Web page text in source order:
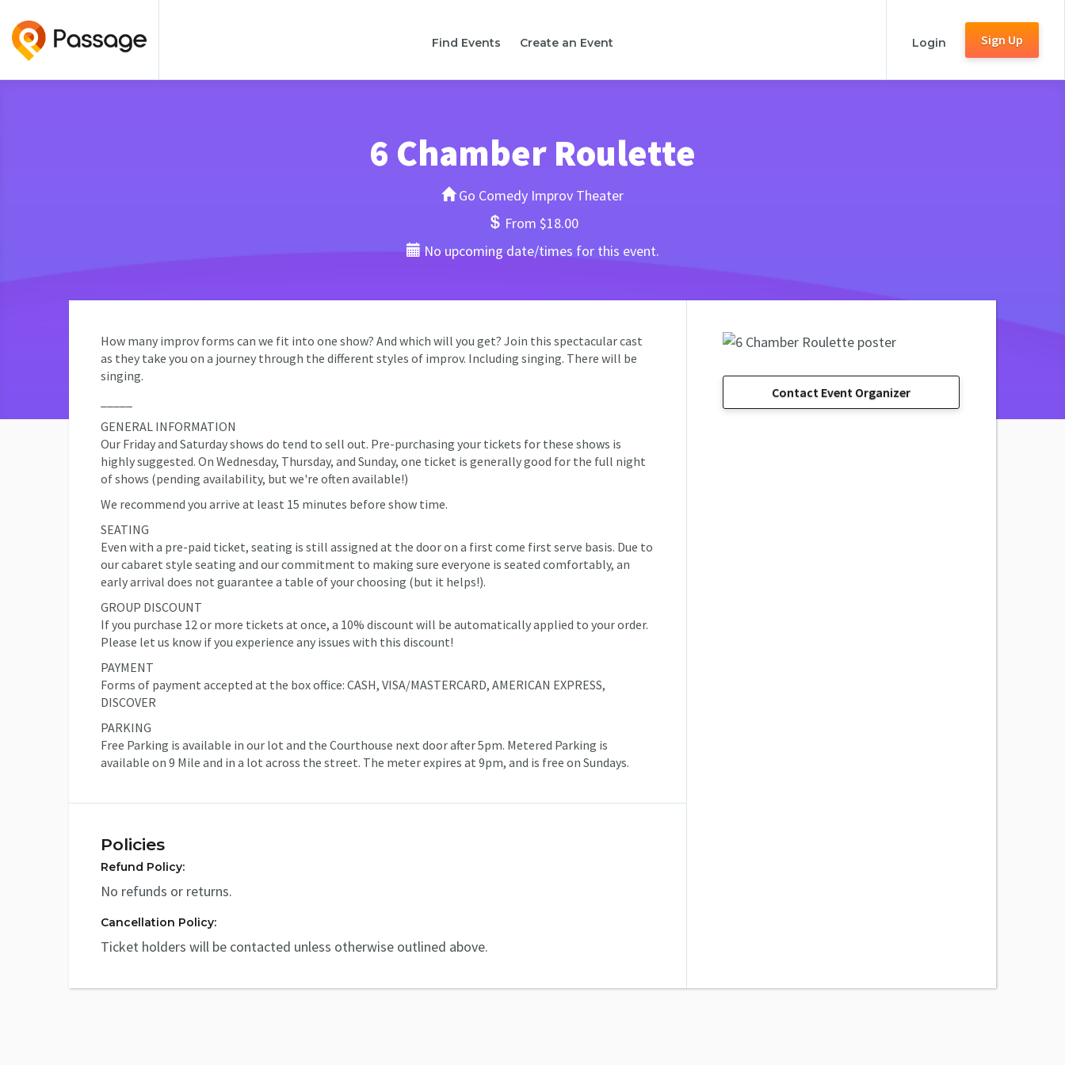
Find Events Create an Event Login Sign Up
6 Chamber Roulette
Go Comedy Improv Theater
From $18.00
No upcoming date/times for this event.
How many improv forms can we fit into one show? And which will you get? Join this spectacular cast
as they take you on a journey through the different styles of improv. Including singing. There will be
singing.
GENERAL INFORMATION
Our Friday and Saturday shows do tend to sell out. Pre-purchasing your tickets for these shows is
highly suggested. On Wednesday, Thursday, and Sunday, one ticket is generally good for the full night
of shows (pending availability, but we're often available!)
We recommend you arrive at least 15 minutes before show time.
SEATING
Even with a pre-paid ticket, seating is still assigned at the door on a first come first serve basis. Due to
our cabaret style seating and our commitment to making sure everyone is seated comfortably, an
early arrival does not guarantee a table of your choosing (but it helps!).
GROUP DISCOUNT
If you purchase 12 or more tickets at once, a 10% discount will be automatically applied to your order.
Please let us know if you experience any issues with this discount!
PAYMENT
Forms of payment accepted at the box office: CASH, VISA/MASTERCARD, AMERICAN EXPRESS,
DISCOVER
PARKING
Free Parking is available in our lot and the Courthouse next door after 5pm. Metered Parking is
available on 9 Mile and in a lot across the street. The meter expires at 9pm, and is free on Sundays.
Policies
Refund Policy:
No refunds or returns.
Cancellation Policy:
Ticket holders will be contacted unless otherwise outlined above.
Contact Event Organizer